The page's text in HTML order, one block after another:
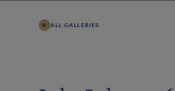
ALL GALLERIES